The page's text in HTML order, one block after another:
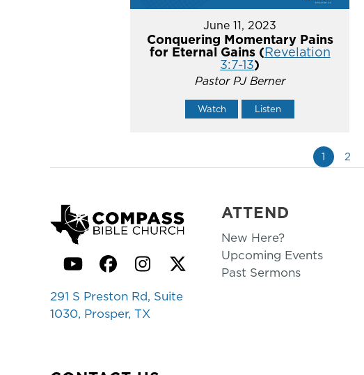
June 11, 2023
Conquering Momentary Pains
for Eternal Gains (Revelation
3:7-13)
Pastor PJ Berner
Watch Listen
1 2
YouTubeFacebook
Instagram
Twitter
291 S Preston Rd, Suite
1030, Prosper, TX
ATTEND
New Here?
Upcoming Events
Past Sermons